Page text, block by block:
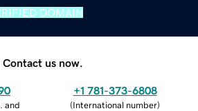
DOMAIN
Contact us now.
and
+1 781-373-6808
(International number)